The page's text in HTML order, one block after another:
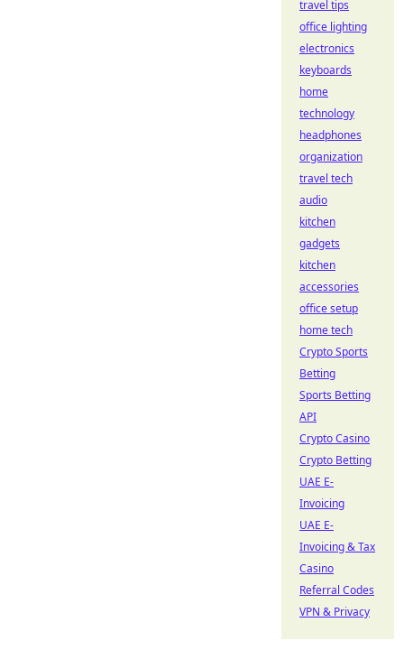
travel tips
office lighting
electronics
keyboards
home
technology
headphones
organization
travel tech
audio
kitchen
gadgets
kitchen
accessories
office setup
home tech
Crypto Sports
Betting
Sports Betting
API
Crypto Casino
Crypto Betting
UAE E-
Invoicing
UAE E-
Invoicing & Tax
Casino
Referral Codes
VPN & Privacy